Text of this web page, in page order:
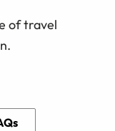
of travel